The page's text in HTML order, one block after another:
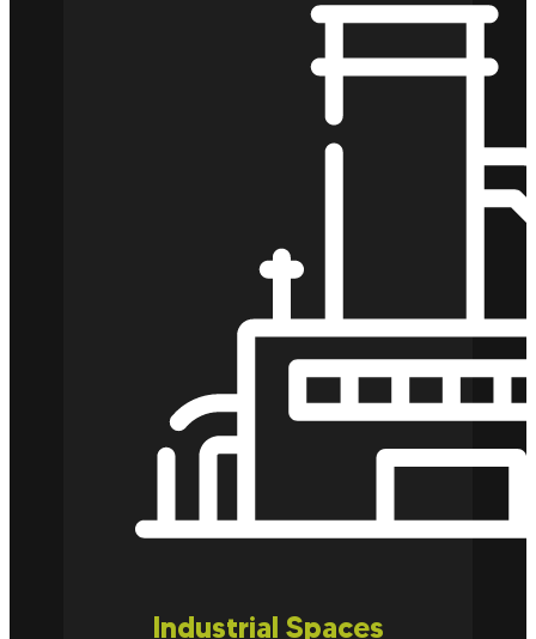
Industrial Spaces